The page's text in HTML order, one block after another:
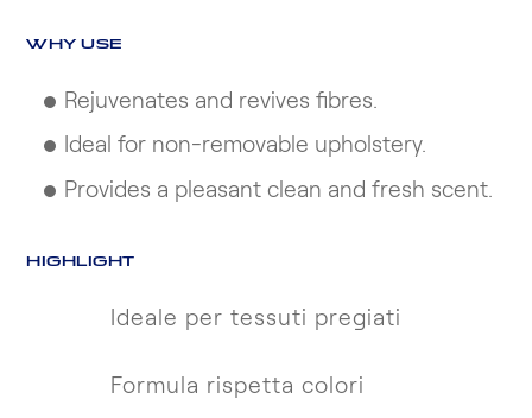
WHY USE
Rejuvenates and revives fibres.
Ideal for non-removable upholstery.
Provides a pleasant clean and fresh scent.
HIGHLIGHT
Ideale per tessuti pregiati
Formula rispetta colori